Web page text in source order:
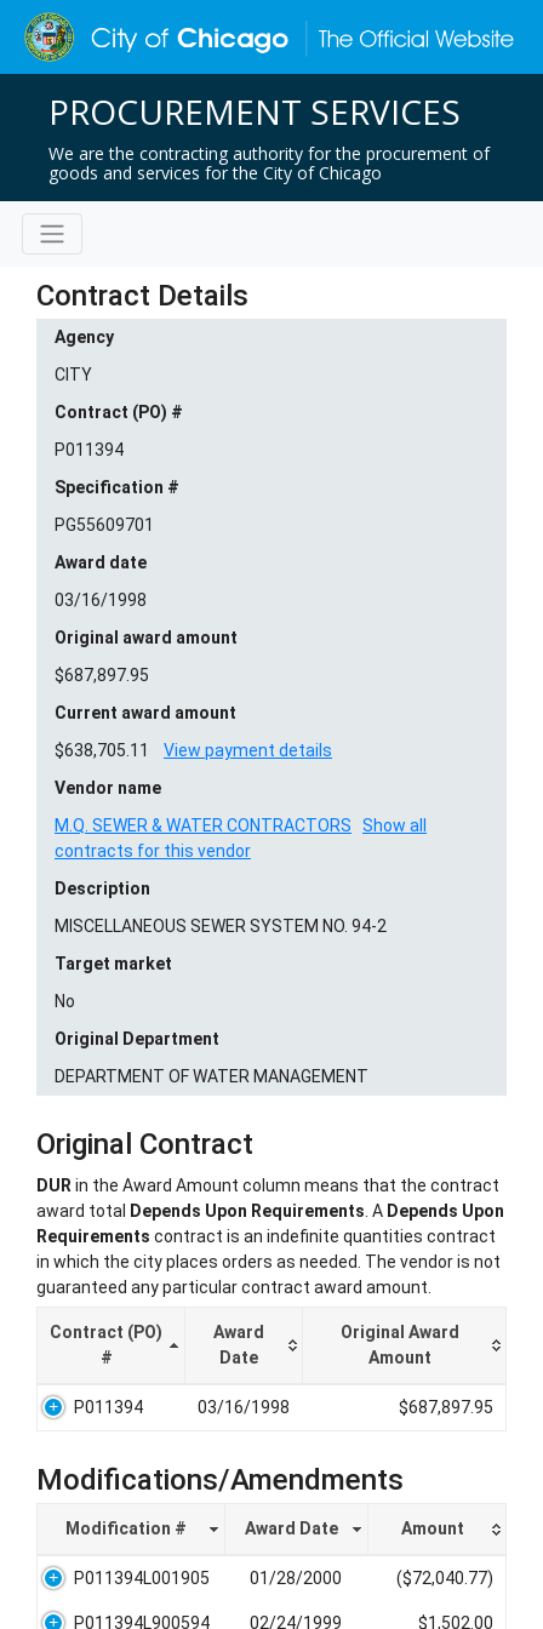
PROCUREMENT SERVICES
We are the contracting authority for the procurement of
goods and services for the City of Chicago
Contract Details
Agency
CITY
Contract (PO) #
P011394
Specification #
PG55609701
Award date
03/16/1998
Original award amount
$687,897.95
Current award amount
$638,705.11
View payment details
Vendor name
M.Q. SEWER & WATER CONTRACTORS
Show all
contracts for this vendor
Description
MISCELLANEOUS SEWER SYSTEM NO. 94-2
Target market
No
Original Department
DEPARTMENT OF WATER MANAGEMENT
Original Contract
DURin the Award Amount column means that the contract
award total Depends Upon Requirements. A Depends Upon
Requirements contract is an indefinite quantities contract
in which the city places orders as needed. The vendor is not
guaranteed any particular contract award amount.
Contract (PO)
#
Award
Date
Original Award
Amount
P011394 03/16/1998 $687,897.95
Modifications/Amendments
Modification # Award Date Amount
P011394L001905 01/28/2000 ($72,040.77)
P011394L900594 02/24/1999 $1,502.00